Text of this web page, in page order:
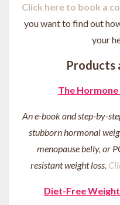
Click here to book a
you want to find out
your
Products
The
An e-book and step-by-
stubborn hormonal
menopause belly, or
resistant weight loss.
Diet-Free